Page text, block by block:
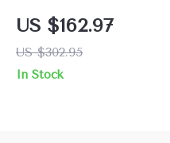
McQueen Skull
Stretch Bracelet
US $162.97
US $302.95
In Stock